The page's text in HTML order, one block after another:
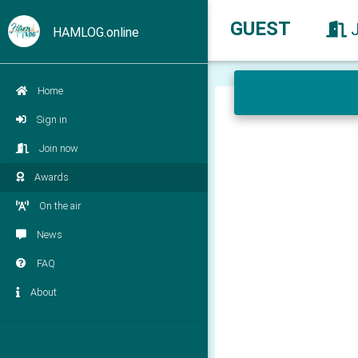
HAMLOG.online
Home
Sign in
Join now
Awards
On the air
News
FAQ
About
GUEST